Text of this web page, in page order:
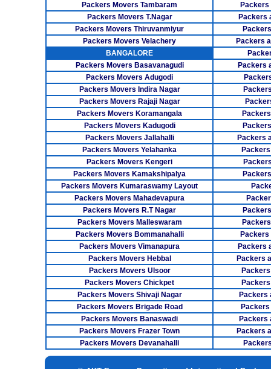
Packers Movers Tambaram
Packers
Packers Movers T.Nagar
Packers
Packers Movers Thiruvanmiyur
Packers Movers Velachery
Packers
BANGALORE
Packers Movers Basavanagudi
Packers
Packers Movers Adugodi
Packers Movers Indira Nagar
Packers Movers Rajaji Nagar
Packers Movers Koramangala
Packers Movers Kadugodi
Packers Movers Jallahalli
Packers
Packers Movers Yelahanka
Packers Movers Kengeri
Packers Movers Kamakshipalya
Packers Movers Kumaraswamy Layout
Packers Movers Mahadevapura
Packers Movers R.T Nagar
Packers Movers Malleswaram
Packers Movers Bommanahalli
Packers
Packers Movers Vimanapura
Packers
Packers Movers Hebbal
Packers
Packers Movers Ulsoor
Packers Movers Chickpet
Packers Movers Shivaji Nagar
Packers
Packers Movers Brigade Road
Packers Movers Banaswadi
Packers
Packers Movers Frazer Town
Packers
Packers Movers Devanahalli